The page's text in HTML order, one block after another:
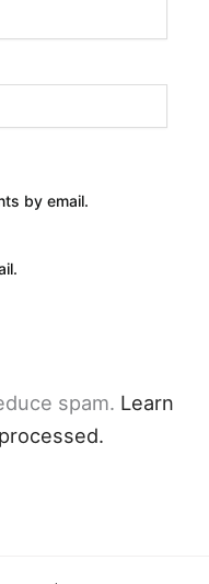
by email.
spam. Learn